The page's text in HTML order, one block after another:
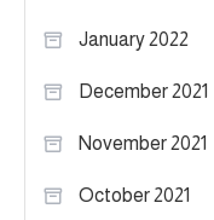
January 2022
December 2021
November 2021
October 2021